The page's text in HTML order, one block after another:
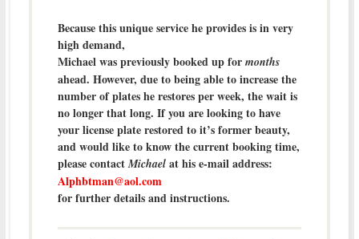
Because this unique service he provides is in very
high demand,
Michael was previously booked up for months
ahead. However, due to being able to increase the
number of plates he restores per week, the wait is
no longer that long. If you are looking to have
your license plate restored to it’s former beauty,
and would like to know the current booking time,
please contactMichaelat his e-mail address:
Alphbtman@aol.com
for further details and instructions.